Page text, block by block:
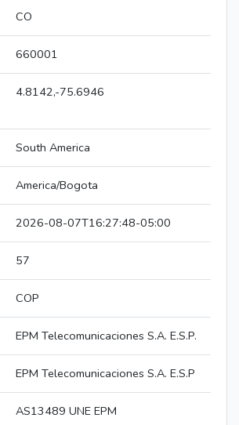
CO
660001
4.8142,-75.6946
South America
America/Bogota
2026-08-07T16:27:48-05:00
57
COP
EPM Telecomunicaciones S.A. E.S.P.
EPM Telecomunicaciones S.A. E.S.P
AS13489 UNE EPM